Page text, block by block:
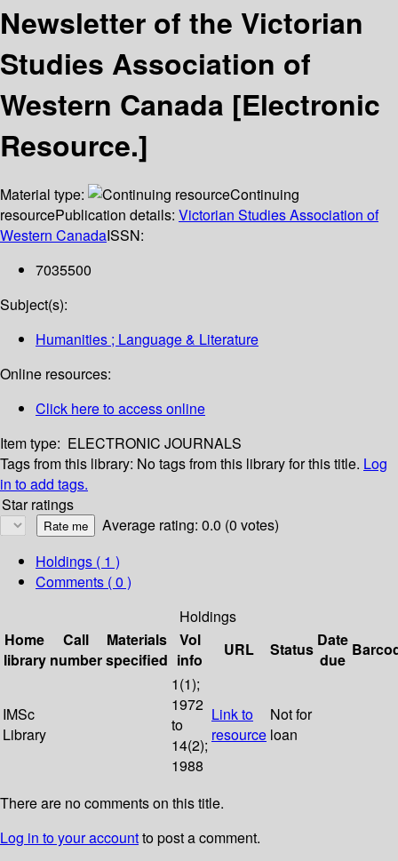
Newsletter of the Victorian
Studies Association of
Western Canada [Electronic
Resource.]
Material type:
Continuing
resourcePublication details: Victorian Studies Association of
Western CanadaISSN:
7035500
Subject(s):
Humanities ; Language & Literature
Online resources:
Click here to access online
Item type: ELECTRONIC JOURNALS
Tags from this library: No tags from this library for this title. Log
in to add tags.
Star ratings
Average rating: 0.0 (0 votes)
Holdings ( 1 )
Comments ( 0 )
Holdings
Home
library
Call
number
Materials
specified
Vol
info
URL Status Date
due
IMSc
Library
1(1);
1972
to
14(2);
1988
Link to
resource
Not for
loan
There are no comments on this title.
Log in to your accountto post a comment.